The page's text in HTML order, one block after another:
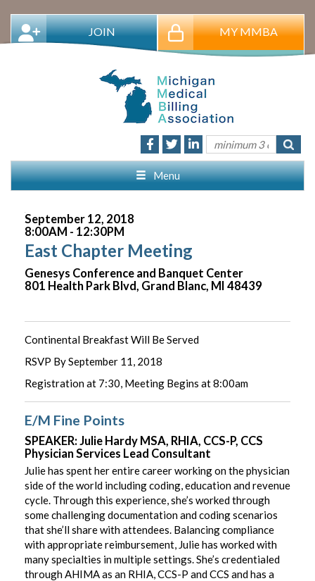
MY MMBA
JOIN
Menu
September 12, 2018
8:00AM - 12:30PM
East Chapter Meeting
Genesys Conference and Banquet Center
801 Health Park Blvd, Grand Blanc, MI 48439
Continental Breakfast Will Be Served
RSVP By September 11, 2018
Registration at 7:30, Meeting Begins at 8:00am
E/M Fine Points
SPEAKER: Julie Hardy MSA, RHIA, CCS-P, CCS
Physician Services Lead Consultant
Julie has spent her entire career working on the physician
side of the world including coding, education and revenue
cycle. Through this experience, she’s worked through
some challenging documentation and coding scenarios
that she’ll share with attendees. Balancing compliance
with appropriate reimbursement, Julie has worked with
many specialties in multiple settings. She’s credentialed
through AHIMA as an RHIA, CCS-P and CCS and has a